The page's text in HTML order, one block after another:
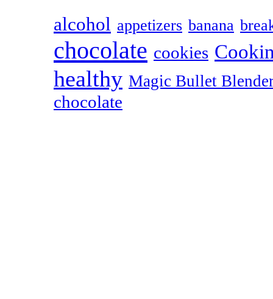
alcohol appetizers banana
chocolate cookies
healthy Magic Bullet
chocolate